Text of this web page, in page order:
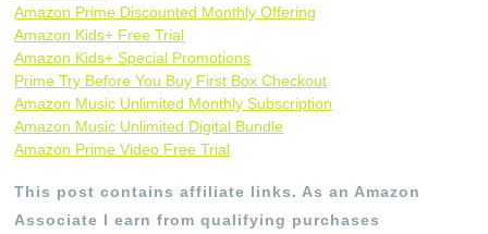
Amazon Prime Discounted Monthly Offering
Amazon Kids+ Free Trial
Amazon Kids+ Special Promotions
Prime Try Before You Buy First Box Checkout
Amazon Music Unlimited Monthly Subscription
Amazon Music Unlimited Digital Bundle
Amazon Prime Video Free Trial
This post contains affiliate links. As an Amazon
Associate I earn from qualifying purchases